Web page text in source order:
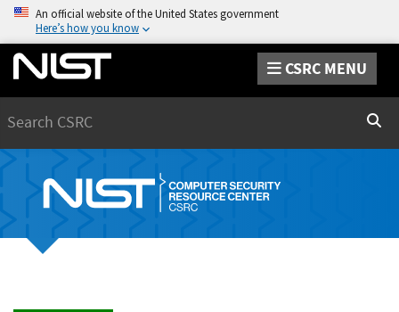
An official website of the United States government
Here’s how you know
CSRC MENU